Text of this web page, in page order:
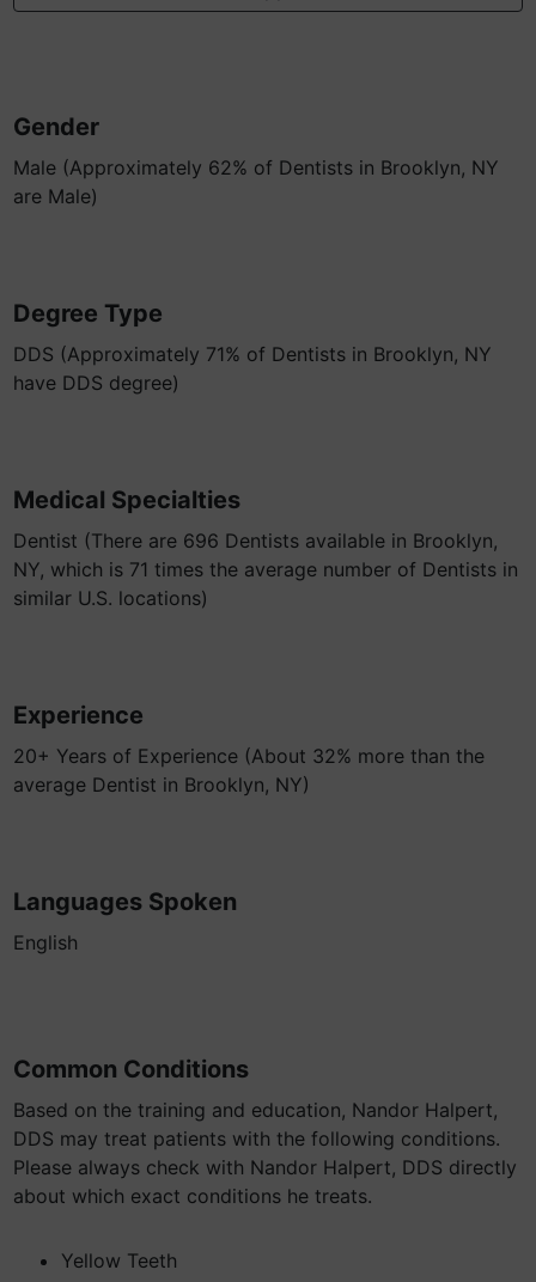
Gender
Male (Approximately 62% of Dentists in Brooklyn, NY
are Male)
Degree Type
DDS (Approximately 71% of Dentists in Brooklyn, NY
have DDS degree)
Medical Specialties
Dentist (There are 696 Dentists available in Brooklyn,
NY, which is 71 times the average number of Dentists in
similar U.S. locations)
Experience
20+ Years of Experience (About 32% more than the
average Dentist in Brooklyn, NY)
Languages Spoken
English
Common Conditions
Based on the training and education, Nandor Halpert,
DDS may treat patients with the following conditions.
Please always check with Nandor Halpert, DDS directly
about which exact conditions he treats.
Yellow Teeth